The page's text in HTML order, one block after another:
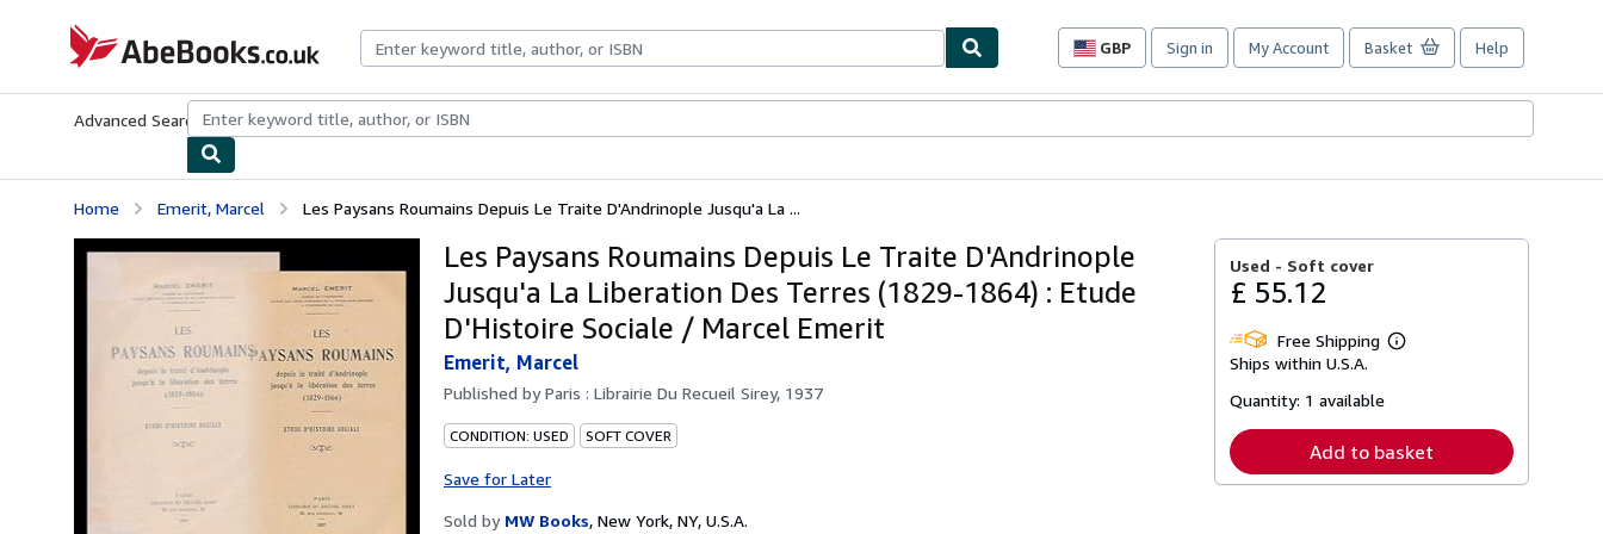
AbeBooks.co.uk
GBP
Site
preferences
Sign in My Account Basket Help
Advanced Search Browse CollectionsRare BooksArt & Collectables
Home Emerit, Marcel Les Paysans Roumains Depuis Le Traite D'Andrinople Jusqu'a La ...
Les Paysans Roumains Depuis Le Traite D'Andrinople
Jusqu'a La Liberation Des Terres (1829-1864) : Etude
D'Histoire Sociale / Marcel Emerit
Emerit, Marcel
Published byParis : Librairie Du Recueil Sirey, 1937
CONDITION: USED SOFT COVER
Save for Later
Sold by MW Books, New York, NY, U.S.A.
Used - Soft cover
£ 55.12
Free Shipping
Learn
Ships within U.S.A.
Quantity: 1 available
Add to basket